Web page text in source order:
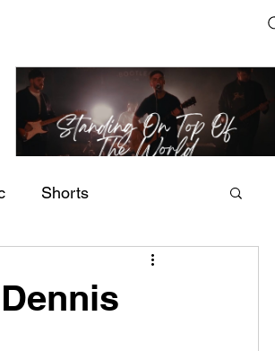
Fat Man's Corner – Standing
Shorts